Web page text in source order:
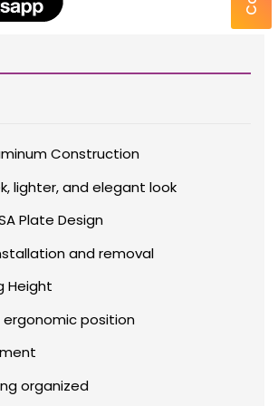
Construction
lighter, and elegant look
Plate Design
and removal
Height
ergonomic position
organized